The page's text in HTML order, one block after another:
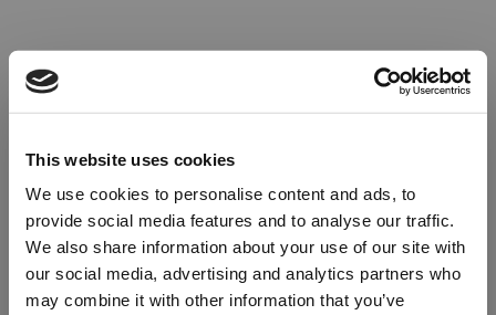
This website uses cookies
We use cookies to personalise content and ads, to
provide social media features and to analyse our traffic.
We also share information about your use of our site with
our social media, advertising and analytics partners who
may combine it with other information that you’ve